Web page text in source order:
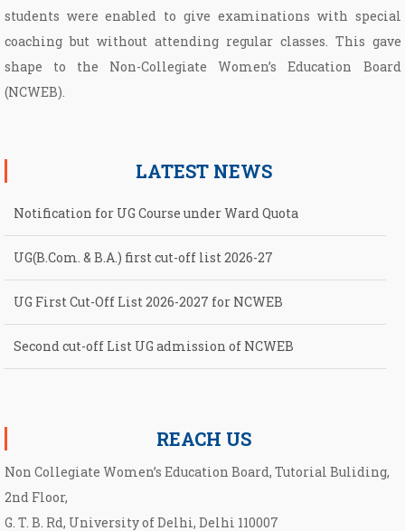
students were enabled to give examinations with special
coaching but without attending regular classes. This gave
shape to the Non­-Collegiate Women’s Education Board
(NCWEB).
LATEST NEWS
Notification for UG Course under Ward Quota
UG(B.Com. & B.A.) first cut-off list 2026-27
UG First Cut-Off List 2026-2027 for NCWEB
Second cut-off List UG admission of NCWEB
REACH US
Non Collegiate Women’s Education Board, Tutorial Buliding,
2nd Floor,
G. T. B. Rd, University of Delhi, Delhi 110007